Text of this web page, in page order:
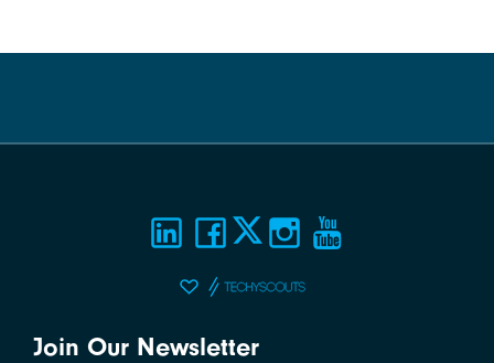
Join Our Newsletter